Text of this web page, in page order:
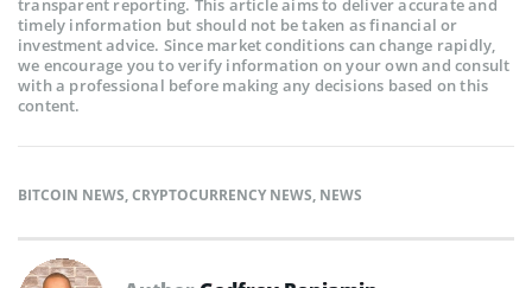
transparent reporting. This article aims to deliver accurate and
timely information but should not be taken as financial or
investment advice. Since market conditions can change rapidly,
we encourage you to verify information on your own and consult
with a professional before making any decisions based on this
content.
BITCOIN NEWS,CRYPTOCURRENCY NEWS, NEWS